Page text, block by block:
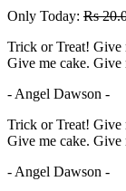
Only Today: Rs
Trick or Treat! Give
Give me cake. Give
- Angel Dawson -
Trick or Treat! Give
Give me cake. Give
- Angel Dawson -